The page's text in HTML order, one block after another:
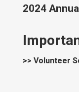
2024
>> Volunteer